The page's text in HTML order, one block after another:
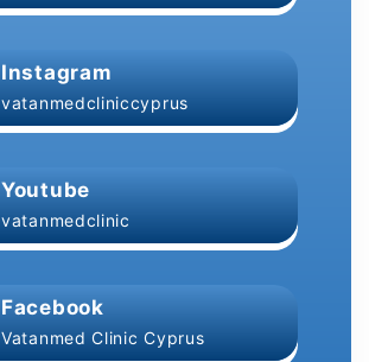
Instagram
vatanmedcliniccyprus
Youtube
vatanmedclinic
Facebook
Vatanmed Clinic Cyprus